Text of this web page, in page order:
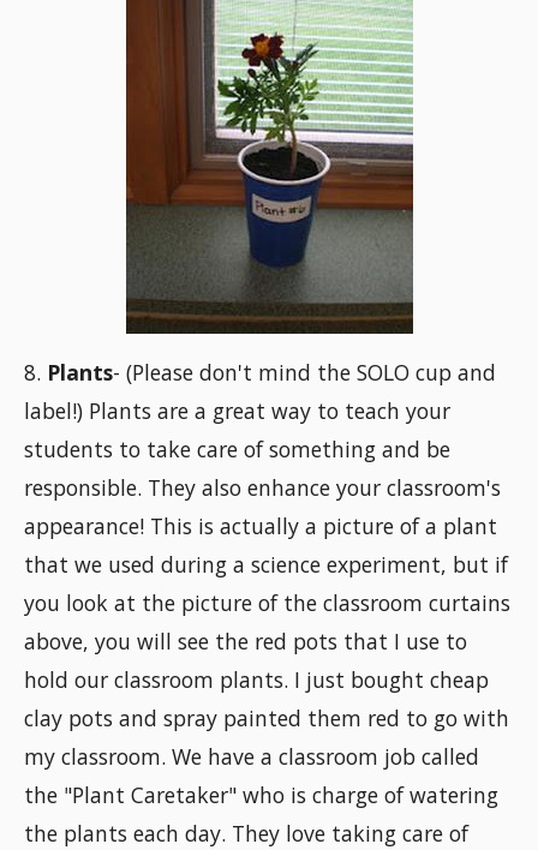
8. Plants- (Please don't mind the SOLO cup and
label!) Plants are a great way to teach your
students to take care of something and be
responsible. They also enhance your classroom's
appearance! This is actually a picture of a plant
that we used during a science experiment, but if
you look at the picture of the classroom curtains
above, you will see the red pots that I use to
hold our classroom plants. I just bought cheap
clay pots and spray painted them red to go with
my classroom. We have a classroom job called
the "Plant Caretaker" who is charge of watering
the plants each day. They love taking care of